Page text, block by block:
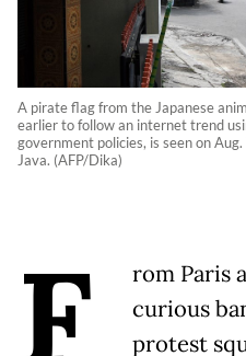
A pirate flag from the Japanese
earlier to follow an internet trend
government policies, is seen on
Java. (AFP/Dika)
F
rom Paris
curious
protest